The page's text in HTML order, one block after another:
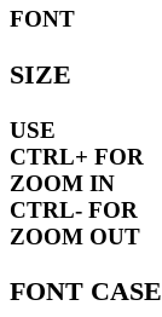
FONT
SIZE
USE
CTRL+ FOR
ZOOM IN
CTRL- FOR
ZOOM OUT
FONT CASE